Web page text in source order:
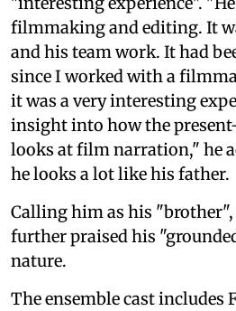
filmmaking and editing. It
and his team work. It had
since I worked with a
it was a very interesting
insight into how the
looks at film narration," he
he looks a lot like his father.
Calling him as his
further praised his
nature.
The ensemble cast includes